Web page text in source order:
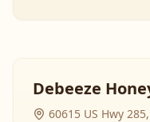
Debeeze
60615 US Hwy